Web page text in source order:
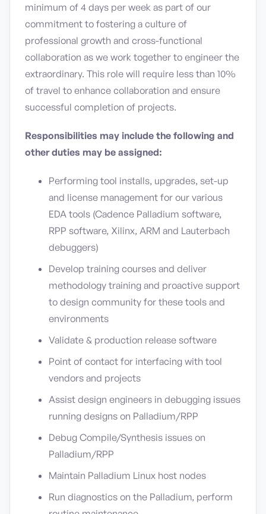
minimum of 4 days per week as part of our
commitment to fostering a culture of
professional growth and cross-functional
collaboration as we work together to engineer the
extraordinary. This role will require less than 10%
of travel to enhance collaboration and ensure
successful completion of projects.
Responsibilities may include the following and
other duties may be assigned:
Performing tool installs, upgrades, set-up
and license management for our various
EDA tools (Cadence Palladium software,
RPP software, Xilinx, ARM and Lauterbach
debuggers)
Develop training courses and deliver
methodology training and proactive support
to design community for these tools and
environments
Validate & production release software
Point of contact for interfacing with tool
vendors and projects
Assist design engineers in debugging issues
running designs on Palladium/RPP
Debug Compile/Synthesis issues on
Palladium/RPP
Maintain Palladium Linux host nodes
Run diagnostics on the Palladium, perform